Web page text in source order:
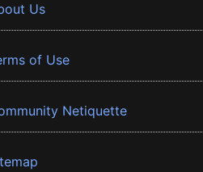
Us
of Use
Netiquette